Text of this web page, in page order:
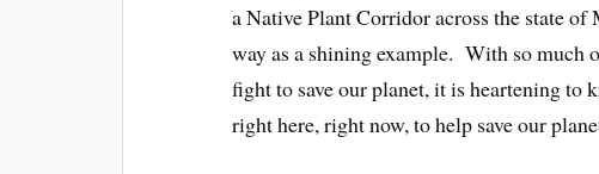
a Native Plant Corridor across the state
way as a shining example. With so much
fight to save our planet, it is heartening to
right here, right now, to help save our